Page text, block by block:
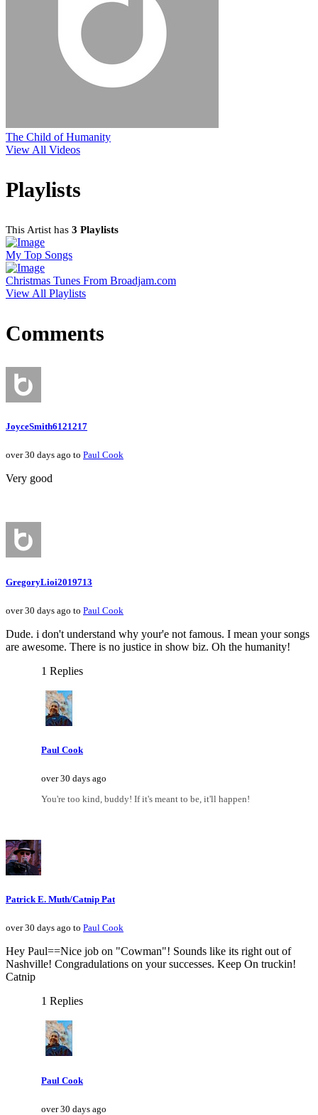
The Child of Humanity
View All Videos
Playlists
This Artist has 3 Playlists
My Top Songs
Christmas Tunes From Broadjam.com
View All Playlists
Comments
JoyceSmith6121217
over 30 days ago to Paul Cook
Very good
GregoryLioi2019713
over 30 days ago to Paul Cook
Dude. i don't understand why your'e not famous. I mean your songs
are awesome. There is no justice in show biz. Oh the humanity!
1 Replies
Paul Cook
over 30 days ago
You're too kind, buddy! If it's meant to be, it'll happen!
Patrick E. Muth/Catnip Pat
over 30 days ago to Paul Cook
Hey Paul==Nice job on "Cowman"! Sounds like its right out of
Nashville! Congradulations on your successes. Keep On truckin!
Catnip
1 Replies
Paul Cook
over 30 days ago